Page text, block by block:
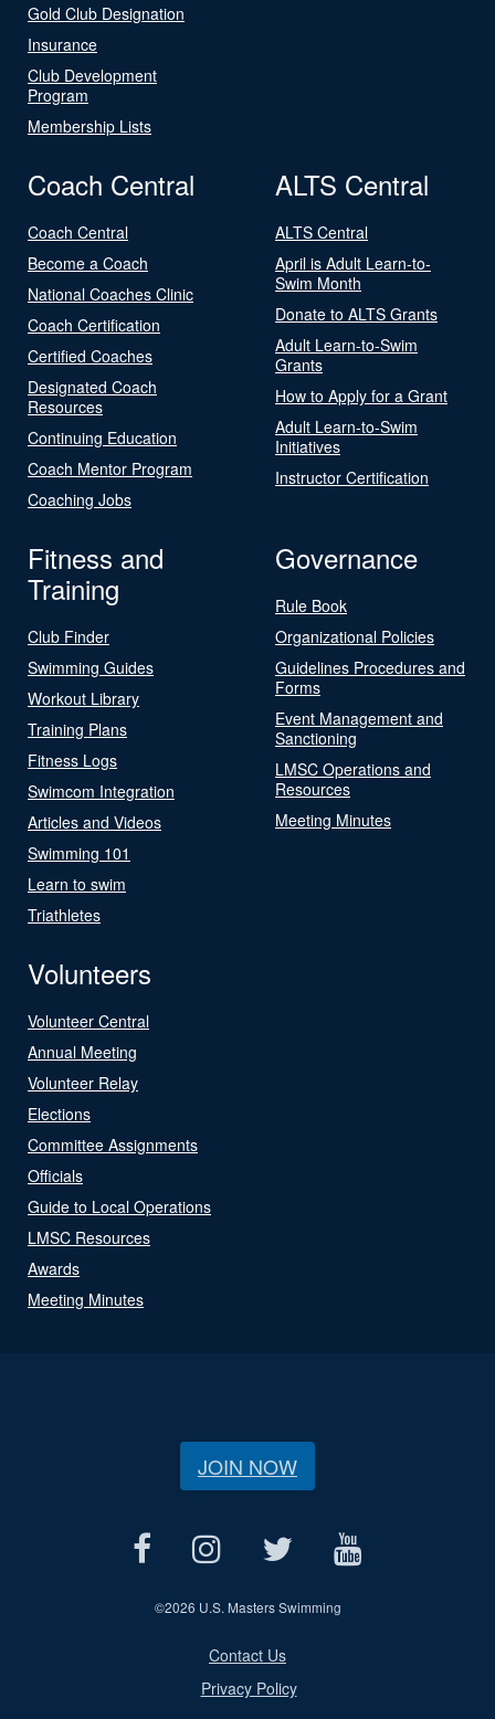
Gold Club Designation
Insurance
Club Development
Program
Membership Lists
Coach Central
Coach Central
Become a Coach
National Coaches Clinic
Coach Certification
Certified Coaches
Designated Coach
Resources
Continuing Education
Coach Mentor Program
Coaching Jobs
ALTS Central
ALTS Central
April is Adult Learn-to-
Swim Month
Donate to ALTS Grants
Adult Learn-to-Swim
Grants
How to Apply for a Grant
Adult Learn-to-Swim
Initiatives
Instructor Certification
Fitness and
Training
Club Finder
Swimming Guides
Workout Library
Training Plans
Fitness Logs
Swimcom Integration
Articles and Videos
Swimming 101
Learn to swim
Triathletes
Governance
Rule Book
Organizational Policies
Guidelines Procedures and
Forms
Event Management and
Sanctioning
LMSC Operations and
Resources
Meeting Minutes
Volunteers
Volunteer Central
Annual Meeting
Volunteer Relay
Elections
Committee Assignments
Officials
Guide to Local Operations
LMSC Resources
Awards
Meeting Minutes
JOIN NOW
©2026 U.S. Masters Swimming
Contact Us
Privacy Policy